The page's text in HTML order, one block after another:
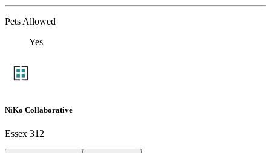
Pets Allowed
Yes
NiKo Collaborative
Essex 312